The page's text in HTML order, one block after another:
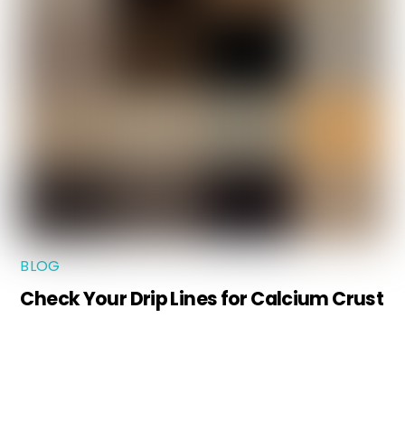
BLOG
Check Your Drip Lines for Calcium Crust